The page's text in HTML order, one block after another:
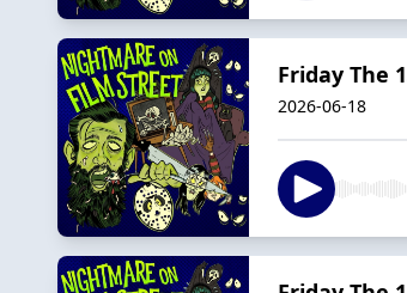
Friday The
2026-06-18